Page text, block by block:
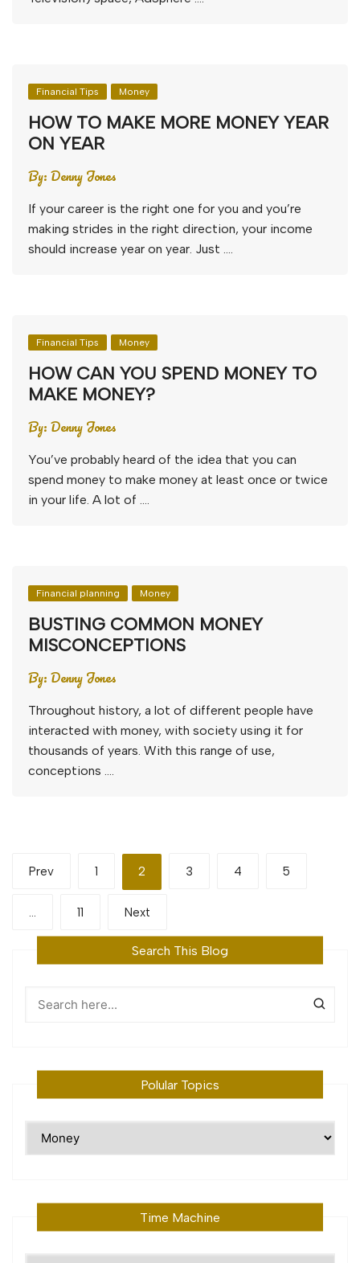
Financial Tips Money
HOW TO MAKE MORE MONEY YEAR
ON YEAR
By:Denny Jones
If your career is the right one for you and you’re
making strides in the right direction, your income
should increase year on year. Just ….
Financial Tips Money
HOW CAN YOU SPEND MONEY TO
MAKE MONEY?
By:Denny Jones
You’ve probably heard of the idea that you can
spend money to make money at least once or twice
in your life. A lot of ….
Financial planning Money
BUSTING COMMON MONEY
MISCONCEPTIONS
By:Denny Jones
Throughout history, a lot of different people have
interacted with money, with society using it for
thousands of years. With this range of use,
conceptions ….
Posts
pagination
Prev 1 2 3 4 5
… 11 Next
Search This Blog
Polular Topics
Time Machine